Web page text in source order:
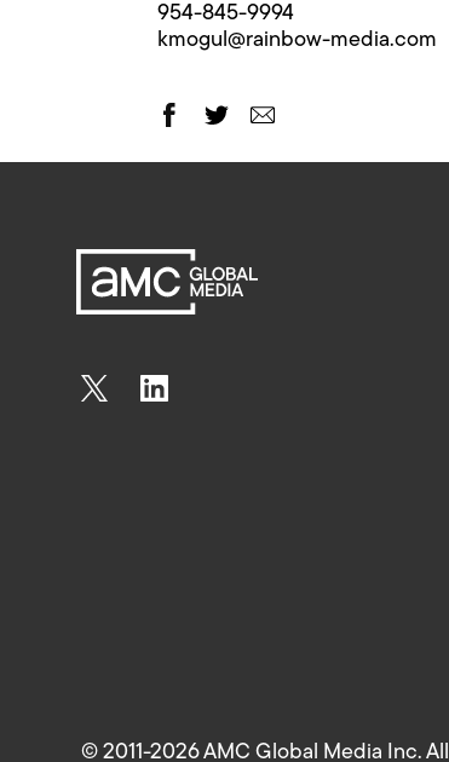
954-845-9994
kmogul@rainbow-media.com
© 2011-2026 AMC Global Media Inc. All